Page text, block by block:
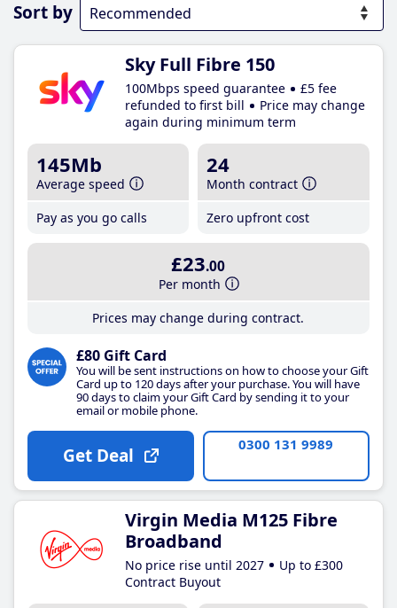
Sort by
Sky Full Fibre 150
100Mbps speed guarantee
£5 fee
refunded to first bill
Price may change
again during minimum term
145Mb
Average speed
Pay as you go calls
24
Month contract
Zero upfront cost
£23.00
Per month
Prices may change during contract.
£80 Gift Card
You will be sent instructions on how to choose your Gift
Card up to 120 days after your purchase. You will have
90 days to claim your Gift Card by sending it to your
email or mobile phone.
Get Deal 0300 131 9989
Virgin Media M125 Fibre
Broadband
No price rise until 2027
Up to £300
Contract Buyout